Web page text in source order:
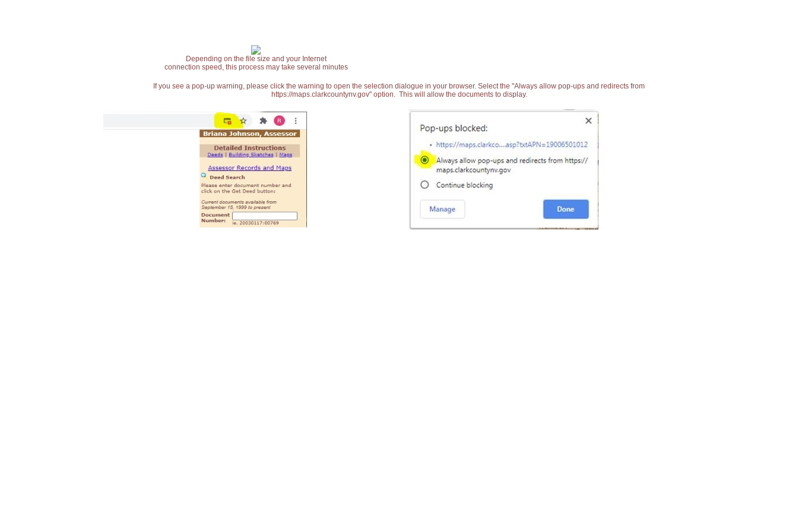
Depending on the file size and your Internet
connection speed, this process may take several minutes
If you see a pop-up warning, please click the warning to open the selection dialogue in your browser. Select the "Always allow pop-ups and redirects from
https://maps.clarkcountynv.gov" option. This will allow the documents to display.